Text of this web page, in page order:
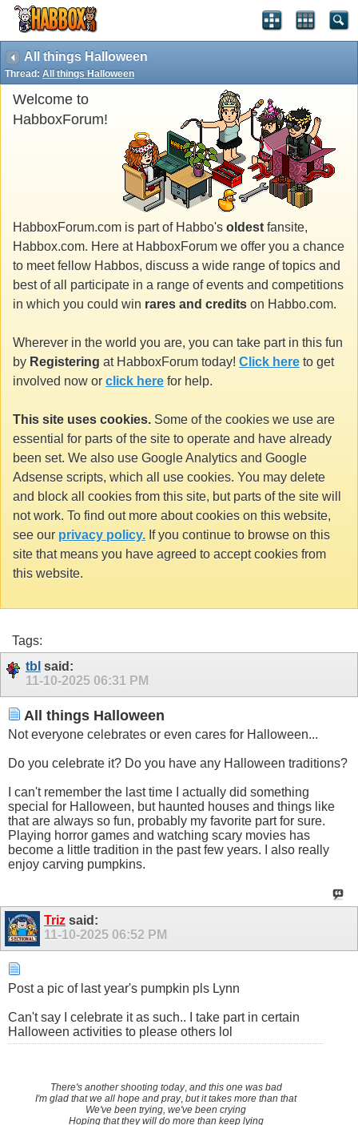
All things Halloween
Thread: All things Halloween
Welcome to
HabboxForum!
HabboxForum.com is part of Habbo's oldest fansite,
Habbox.com. Here at HabboxForum we offer you a chance
to meet fellow Habbos, discuss a wide range of topics and
best of all participate in a range of events and competitions
in which you could win rares and credits on Habbo.com.
Wherever in the world you are, you can take part in this fun
by Registering at HabboxForum today! Click here to get
involved now or click here for help.
This site uses cookies. Some of the cookies we use are
essential for parts of the site to operate and have already
been set. We also use Google Analytics and Google
Adsense scripts, which all use cookies. You may delete
and block all cookies from this site, but parts of the site will
not work. To find out more about cookies on this website,
see our privacy policy. If you continue to browse on this
site that means you have agreed to accept cookies from
this website.
Tags:
tbl said:
11-10-2025 06:31 PM
All things Halloween
Not everyone celebrates or even cares for Halloween...
Do you celebrate it? Do you have any Halloween traditions?
I can't remember the last time I actually did something
special for Halloween, but haunted houses and things like
that are always so fun, probably my favorite part for sure.
Playing horror games and watching scary movies has
become a little tradition in the past few years. I also really
enjoy carving pumpkins.
Triz said:
11-10-2025 06:52 PM
Post a pic of last year's pumpkin pls Lynn
Can't say I celebrate it as such.. I take part in certain
Halloween activities to please others lol
There's another shooting today, and this one was bad
I'm glad that we all hope and pray,but it takes more than that
We've been trying, we've been crying
Hoping that they will do more than keep lying